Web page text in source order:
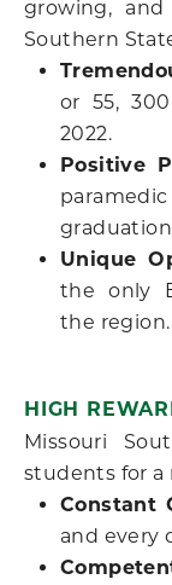
growing,
Southern
or 55,
2022.
Positive
Unique
the only
the region.
HIGH
Missouri
students for a
Constant
and every